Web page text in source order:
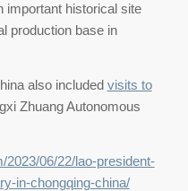
important historical site
production base in
also included visits to
Zhuang Autonomous
2023/06/22/lao-president-
in-chongqing-china/